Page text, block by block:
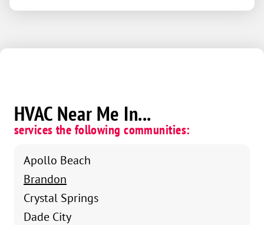
HVAC Near Me In...
services the following communities:
Apollo Beach
Brandon
Crystal Springs
Dade City